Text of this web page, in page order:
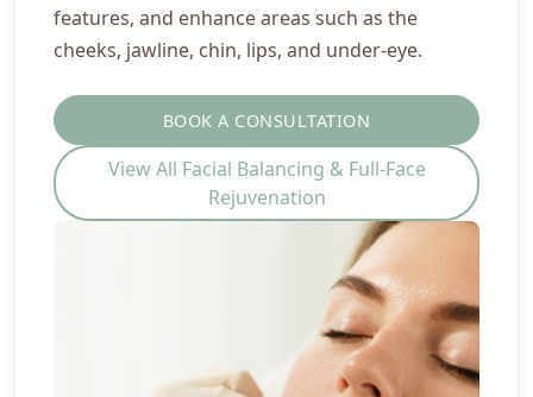
features, and enhance areas such as the
cheeks, jawline, chin, lips, and under-eye.
BOOK A CONSULTATION
View All Facial Balancing & Full-Face
Rejuvenation